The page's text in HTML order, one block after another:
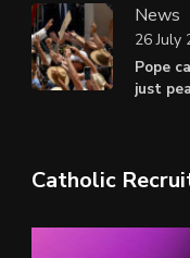
News
Pope
just
26 July
Catholic